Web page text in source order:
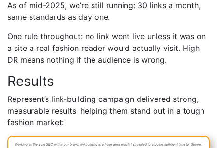
As of mid-2025, we’re still running: 30 links a month,
same standards as day one.
One rule throughout: no link went live unless it was on
a site a real fashion reader would actually visit. High
DR means nothing if the audience is wrong.
Results
Represent’s link-building campaign delivered strong,
measurable results, helping them stand out in a tough
fashion market: